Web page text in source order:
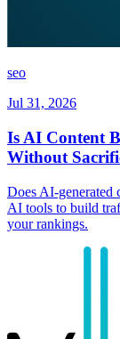
seo
Jul 31, 2026
Is AI Content
Without
Does AI-generated
AI tools to build
your rankings.